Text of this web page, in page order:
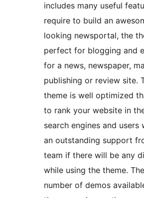
includes many useful
require to build an
looking newsportal, the
perfect for blogging and
for a news, newspaper,
publishing or review site.
theme is well optimized
to rank your website in
search engines and users
an outstanding support
team if there will be any
while using the theme.
number of demos